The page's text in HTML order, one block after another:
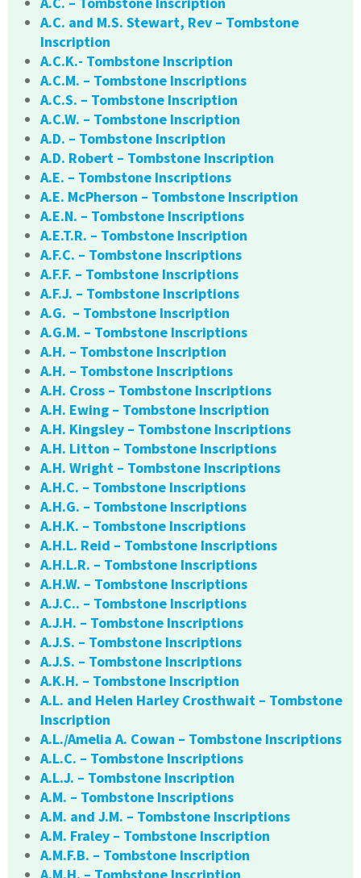
A.C. and M.S. Stewart, Rev – Tombstone
Inscription
A.C.K.- Tombstone Inscription
A.C.M. – Tombstone Inscriptions
A.C.S. – Tombstone Inscription
A.C.W. – Tombstone Inscription
A.D. – Tombstone Inscription
A.D. Robert – Tombstone Inscription
A.E. – Tombstone Inscriptions
A.E. McPherson – Tombstone Inscription
A.E.N. – Tombstone Inscriptions
A.E.T.R. – Tombstone Inscription
A.F.C. – Tombstone Inscriptions
A.F.F. – Tombstone Inscriptions
A.F.J. – Tombstone Inscriptions
A.G. – Tombstone Inscription
A.G.M. – Tombstone Inscriptions
A.H. – Tombstone Inscription
A.H. – Tombstone Inscriptions
A.H. Cross – Tombstone Inscriptions
A.H. Ewing – Tombstone Inscription
A.H. Kingsley – Tombstone Inscriptions
A.H. Litton – Tombstone Inscriptions
A.H. Wright – Tombstone Inscriptions
A.H.C. – Tombstone Inscriptions
A.H.G. – Tombstone Inscriptions
A.H.K. – Tombstone Inscriptions
A.H.L. Reid – Tombstone Inscriptions
A.H.L.R. – Tombstone Inscriptions
A.H.W. – Tombstone Inscriptions
A.J.C.. – Tombstone Inscriptions
A.J.H. – Tombstone Inscriptions
A.J.S. – Tombstone Inscriptions
A.J.S. – Tombstone Inscriptions
A.K.H. – Tombstone Inscription
A.L. and Helen Harley Crosthwait – Tombstone
Inscription
A.L./Amelia A. Cowan – Tombstone Inscriptions
A.L.C. – Tombstone Inscriptions
A.L.J. – Tombstone Inscription
A.M. – Tombstone Inscriptions
A.M. and J.M. – Tombstone Inscriptions
A.M. Fraley – Tombstone Inscription
A.M.F.B. – Tombstone Inscription